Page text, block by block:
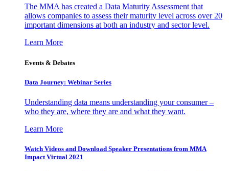
The MMA has created a Data Maturity Assessment that
allows companies to assess their maturity level across over 20
important dimensions at both an industry and sector level.
Learn More
Events & Debates
Data Journey: Webinar Series
Understanding data means understanding your consumer –
who they are, where they are and what they want.
Learn More
Watch Videos and Download Speaker Presentations from MMA
Impact Virtual 2021